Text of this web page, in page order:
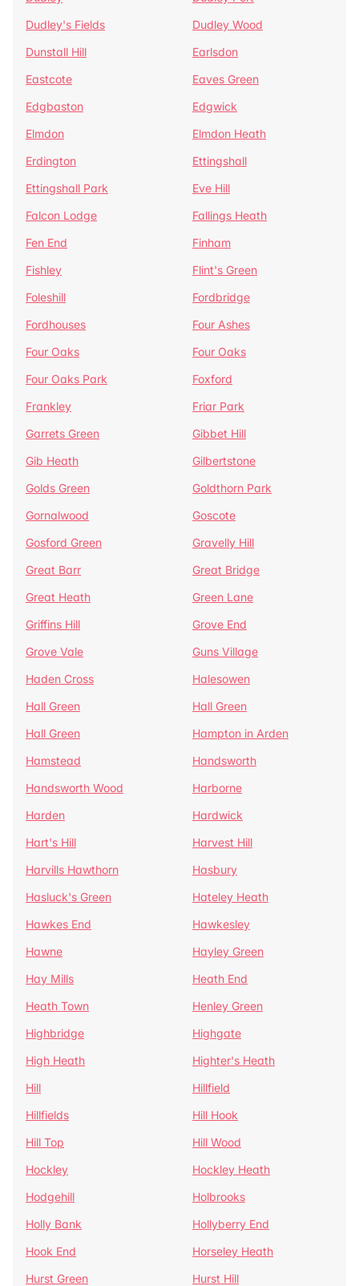
Dudley's Fields
Dudley Wood
Dunstall Hill
Earlsdon
Eastcote
Eaves Green
Edgbaston
Edgwick
Elmdon
Elmdon Heath
Erdington
Ettingshall
Ettingshall Park
Eve Hill
Falcon Lodge
Fallings Heath
Fen End
Finham
Fishley
Flint's Green
Foleshill
Fordbridge
Fordhouses
Four Ashes
Four Oaks
Four Oaks
Four Oaks Park
Foxford
Frankley
Friar Park
Garrets Green
Gibbet Hill
Gib Heath
Gilbertstone
Golds Green
Goldthorn Park
Gornalwood
Goscote
Gosford Green
Gravelly Hill
Great Barr
Great Bridge
Great Heath
Green Lane
Griffins Hill
Grove End
Grove Vale
Guns Village
Haden Cross
Halesowen
Hall Green
Hall Green
Hall Green
Hampton in Arden
Hamstead
Handsworth
Handsworth Wood
Harborne
Harden
Hardwick
Hart's Hill
Harvest Hill
Harvills Hawthorn
Hasbury
Hasluck's Green
Hateley Heath
Hawkes End
Hawkesley
Hawne
Hayley Green
Hay Mills
Heath End
Heath Town
Henley Green
Highbridge
Highgate
High Heath
Highter's Heath
Hill
Hillfield
Hillfields
Hill Hook
Hill Top
Hill Wood
Hockley
Hockley Heath
Hodgehill
Holbrooks
Holly Bank
Hollyberry End
Hook End
Horseley Heath
Hurst Green
Hurst Hill